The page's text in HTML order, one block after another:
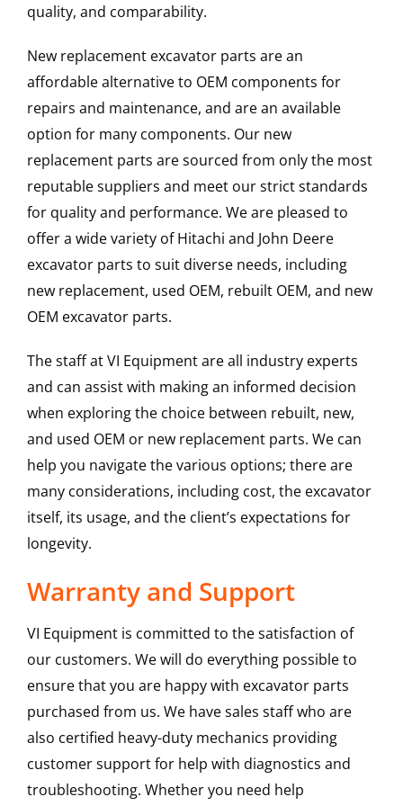
quality, and comparability.
New replacement excavator parts are an
affordable alternative to OEM components for
repairs and maintenance, and are an available
option for many components. Our new
replacement parts are sourced from only the most
reputable suppliers and meet our strict standards
for quality and performance. We are pleased to
offer a wide variety of Hitachi and John Deere
excavator parts to suit diverse needs, including
new replacement, used OEM, rebuilt OEM, and new
OEM excavator parts.
The staff at VI Equipment are all industry experts
and can assist with making an informed decision
when exploring the choice between rebuilt, new,
and used OEM or new replacement parts. We can
help you navigate the various options; there are
many considerations, including cost, the excavator
itself, its usage, and the client’s expectations for
longevity.
Warranty and Support
VI Equipment is committed to the satisfaction of
our customers. We will do everything possible to
ensure that you are happy with excavator parts
purchased from us. We have sales staff who are
also certified heavy-duty mechanics providing
customer support for help with diagnostics and
troubleshooting. Whether you need help